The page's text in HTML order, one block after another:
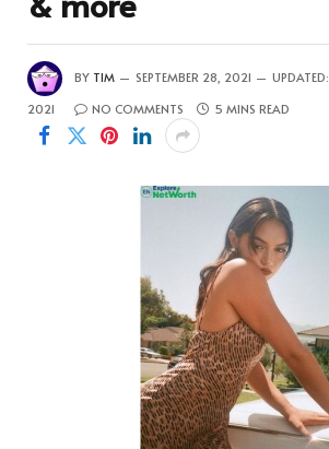
BY TIM SEPTEMBER 28, 2021 UPDATED:
2021
NO COMMENTS 5 MINS READ